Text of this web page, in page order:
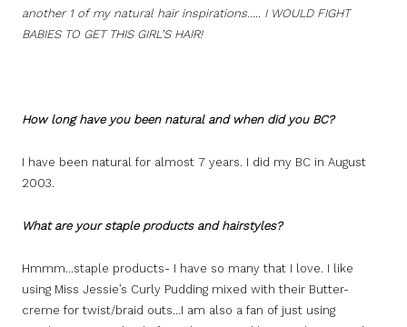
another 1 of my natural hair inspirations….. I WOULD FIGHT
BABIES TO GET THIS GIRL’S HAIR!
How long have you been natural and when did you BC?
I have been natural for almost 7 years. I did my BC in August
2003.
What are your staple products and hairstyles?
Hmmm…staple products- I have so many that I love. I like
using Miss Jessie’s Curly Pudding mixed with their Butter-
creme for twist/braid outs…I am also a fan of just using